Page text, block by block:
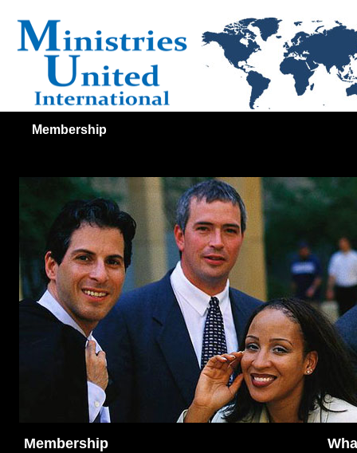
Membership
Membership